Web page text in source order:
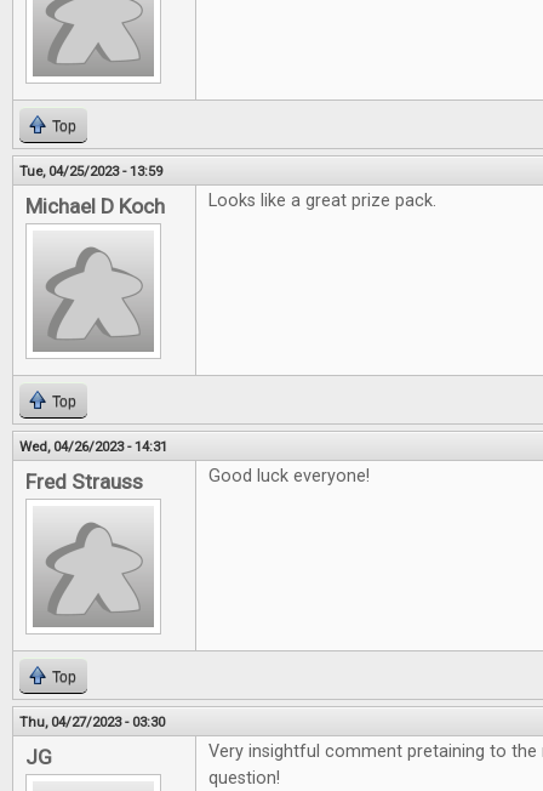
Top
Tue, 04/25/2023 - 13:59
Michael D Koch Looks like a great prize pack.
Top
Wed, 04/26/2023 - 14:31
Fred Strauss Good luck everyone!
Top
Thu, 04/27/2023 - 03:30
JG
Very insightful comment pretaining to
question!